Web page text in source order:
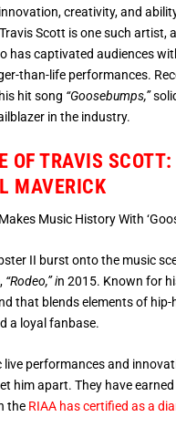
creativity, and
Scott is one such artist,
has captivated audiences
than-life performances.
hit song “Goosebumps,”
in the industry.
OF TRAVIS
MAVERICK
Music History With
II burst onto the music
“Rodeo,” in 2015. Known for
that blends elements of hip-
a loyal fanbase.
live performances and
him apart. They have
the RIAA has certified as a